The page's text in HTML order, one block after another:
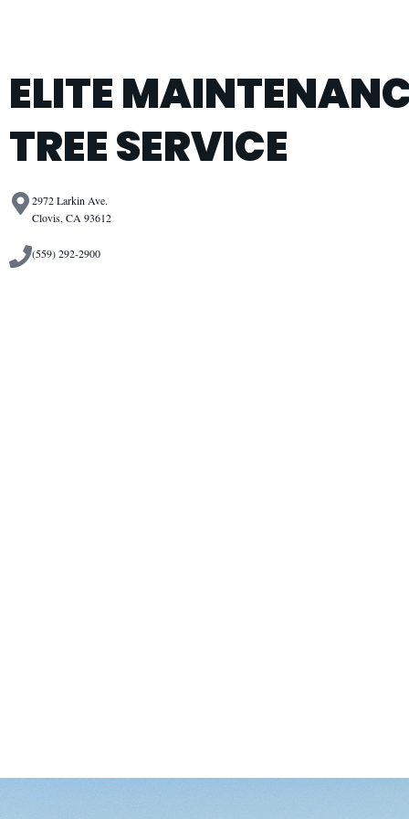
ELITE
TREE SERVICE
2972 Larkin Ave.
Clovis, CA 93612
(559) 292-2900